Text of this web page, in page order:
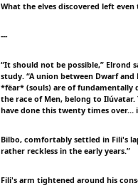
What the elves discovered left
---
“It should not be possible,” Elrond
study. “A union between Dwarf
*fëar* (souls) are of fundamentally
the race of Men, belong to
have done this twenty times over…
Bilbo, comfortably settled in Fili's
rather reckless in the early years.”
Fili's arm tightened around his